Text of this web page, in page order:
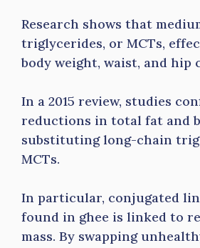
Research shows that
triglycerides, or MCTs,
body weight, waist, and hip
In a 2015 review, studies
reductions in total fat and
substituting long-chain
MCTs.
In particular, conjugated
found in ghee is linked to
mass. By swapping